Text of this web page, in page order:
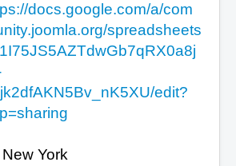
docs.google.com/a/com
spreadsheets
edit?
New York